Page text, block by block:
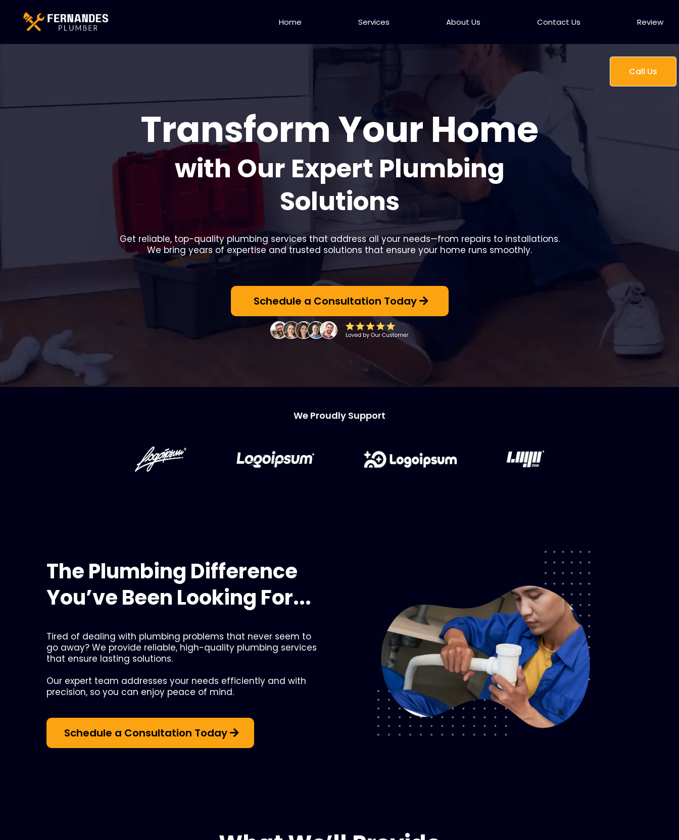
Home Services About Us Contact Us Review
Call Us
Transform Your Home
with Our Expert Plumbing
Solutions
Get reliable, top-quality plumbing services that address all your needs—from repairs to installations.
We bring years of expertise and trusted solutions that ensure your home runs smoothly.
Schedule a Consultation Today
We Proudly Support
The Plumbing Difference
You’ve Been Looking For...
Tired of dealing with plumbing problems that never seem to
go away? We provide reliable, high-quality plumbing services
that ensure lasting solutions.
Our expert team addresses your needs efficiently and with
precision, so you can enjoy peace of mind.
Schedule a Consultation Today